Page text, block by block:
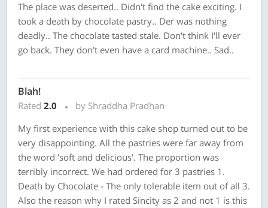
The place was deserted.. Didn't find the cake exciting. I
took a death by chocolate pastry.. Der was nothing
deadly.. The chocolate tasted stale. Don't think I'll ever
go back. They don't even have a card machine.. Sad..
Blah!
Rated 2.0
by Shraddha Pradhan
My first experience with this cake shop turned out to be
very disappointing. All the pastries were far away from
the word 'soft and delicious'. The proportion was
terribly incorrect. We had ordered for 3 pastries 1.
Death by Chocolate - The only tolerable item out of all 3.
Also the reason why I rated Sincity as 2 and not 1 is this